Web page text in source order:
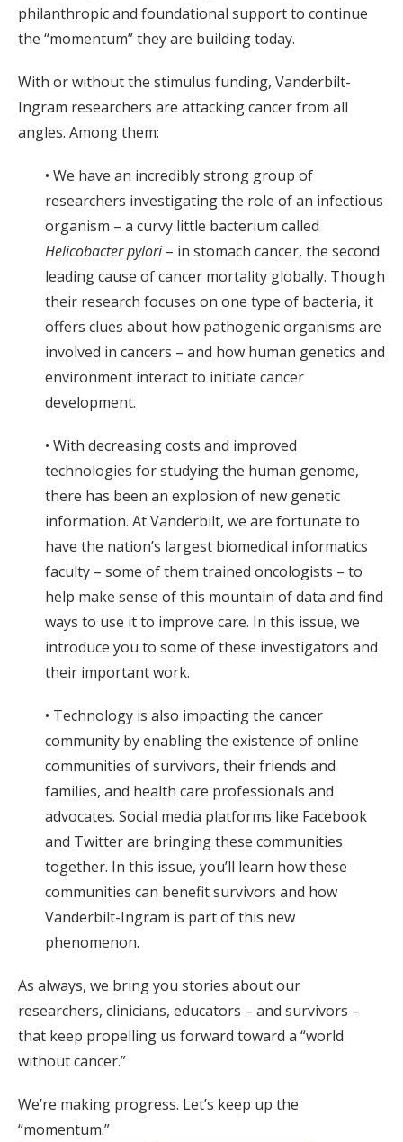
philanthropic and foundational support to continue
the “momentum” they are building today.
With or without the stimulus funding, Vanderbilt-
Ingram researchers are attacking cancer from all
angles. Among them:
• We have an incredibly strong group of
researchers investigating the role of an infectious
organism – a curvy little bacterium called
Helicobacter pylori– in stomach cancer, the second
leading cause of cancer mortality globally. Though
their research focuses on one type of bacteria, it
offers clues about how pathogenic organisms are
involved in cancers – and how human genetics and
environment interact to initiate cancer
development.
• With decreasing costs and improved
technologies for studying the human genome,
there has been an explosion of new genetic
information. At Vanderbilt, we are fortunate to
have the nation’s largest biomedical informatics
faculty – some of them trained oncologists – to
help make sense of this mountain of data and find
ways to use it to improve care. In this issue, we
introduce you to some of these investigators and
their important work.
• Technology is also impacting the cancer
community by enabling the existence of online
communities of survivors, their friends and
families, and health care professionals and
advocates. Social media platforms like Facebook
and Twitter are bringing these communities
together. In this issue, you’ll learn how these
communities can benefit survivors and how
Vanderbilt-Ingram is part of this new
phenomenon.
As always, we bring you stories about our
researchers, clinicians, educators – and survivors –
that keep propelling us forward toward a “world
without cancer.”
We’re making progress. Let’s keep up the
“momentum.”